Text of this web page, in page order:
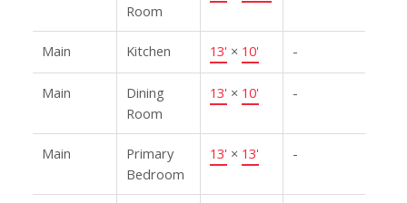
Room
Main Kitchen 13' × 10' -
Main
Dining
Room
13' × 10' -
Main
Primary
Bedroom
13' × 13' -